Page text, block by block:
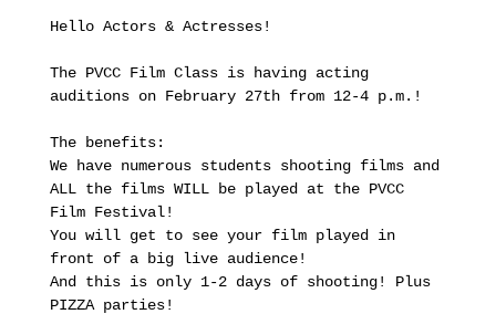
Hello Actors & Actresses!
The PVCC Film Class is having acting
auditions on February 27th from 12-4 p.m.!
The benefits:
We have numerous students shooting films and
ALL the films WILL be played at the PVCC
Film Festival!
You will get to see your film played in
front of a big live audience!
And this is only 1-2 days of shooting! Plus
PIZZA parties!